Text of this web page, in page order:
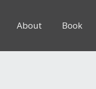
About Book